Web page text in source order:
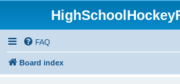
FAQ
Board index